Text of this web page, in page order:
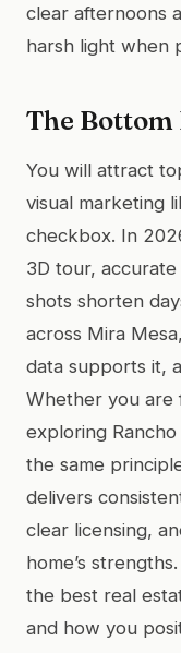
clear afternoons
harsh light when
The Bottom
You will attract
visual marketing
checkbox. In
3D tour,
shots shorten
across Mira
data supports it,
Whether you are
exploring
the same
delivers
clear licensing,
home’s
the best real
and how you